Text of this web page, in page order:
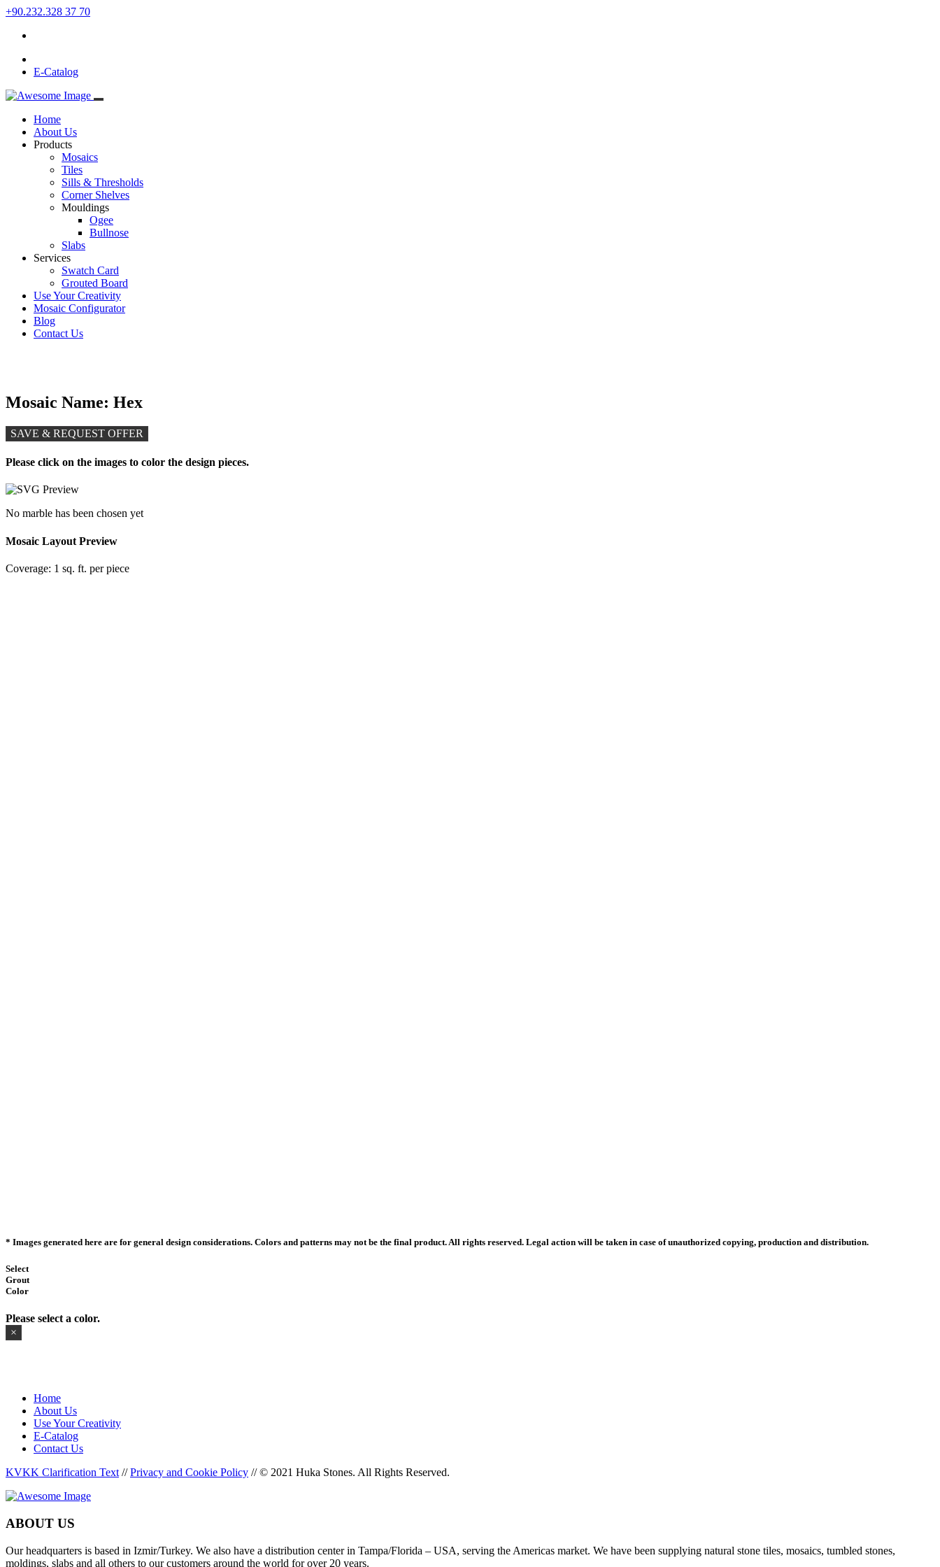
+90.232.328 37 70
E-Catalog
Home
About Us
Products
Mosaics
Tiles
Sills & Thresholds
Corner Shelves
Mouldings
Ogee
Bullnose
Slabs
Services
Swatch Card
Grouted Board
Use Your Creativity
Mosaic Configurator
Blog
Contact Us
Mosaic Name: Hex
SAVE & REQUEST OFFER
Please click on the images to color the design pieces.
No marble has been chosen yet
Mosaic Layout Preview
Coverage: 1 sq. ft. per piece
* Images generated here are for general design considerations. Colors and patterns may not be the final product. All rights reserved. Legal action will be taken in case of unauthorized copying, production and distribution.
Select
Grout
Color
Please select a color.
×
Home
About Us
Use Your Creativity
E-Catalog
Contact Us
KVKK Clarification Text // Privacy and Cookie Policy // © 2021 Huka Stones. All Rights Reserved.
ABOUT US
Our headquarters is based in Izmir/Turkey. We also have a distribution center in Tampa/Florida – USA, serving the Americas market. We have been supplying natural stone tiles, mosaics, tumbled stones,
moldings, slabs and all others to our customers around the world for over 20 years.